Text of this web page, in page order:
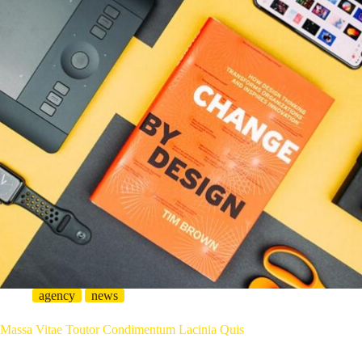
agency news
Massa Vitae Toutor Condimentum Lacinia Quis